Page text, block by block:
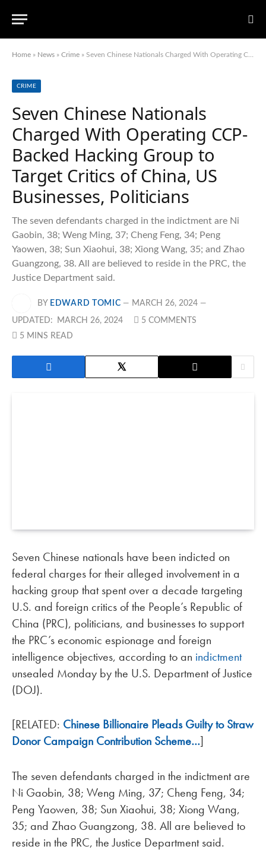
Home » News » Crime » Seven Chinese Nationals Charged With Operating CCP-Backed Hacking Group to Target Critics of China, US Businesses, Politicians
CRIME
Seven Chinese Nationals
Charged With Operating CCP-
Backed Hacking Group to
Target Critics of China, US
Businesses, Politicians
The seven defendants charged in the indictment are Ni
Gaobin, 38; Weng Ming, 37; Cheng Feng, 34; Peng
Yaowen, 38; Sun Xiaohui, 38; Xiong Wang, 35; and Zhao
Guangzong, 38. All are believed to reside in the PRC, the
Justice Department said.
BY EDWARD TOMIC MARCH 26, 2024
UPDATED: MARCH 26, 2024
5 COMMENTS
5 MINS READ
Seven Chinese nationals have been indicted on
federal charges for their alleged involvement in a
hacking group that spent over a decade targeting
U.S. and foreign critics of the People’s Republic of
China (PRC), politicians, and businesses to support
the PRC’s economic espionage and foreign
intelligence objectives, according to an indictment
unsealed Monday by the U.S. Department of Justice
(DOJ).
[RELATED: Chinese Billionaire Pleads Guilty to Straw
Donor Campaign Contribution Scheme…]
The seven defendants charged in the indictment are
Ni Gaobin, 38; Weng Ming, 37; Cheng Feng, 34;
Peng Yaowen, 38; Sun Xiaohui, 38; Xiong Wang,
35; and Zhao Guangzong, 38. All are believed to
reside in the PRC, the Justice Department said.